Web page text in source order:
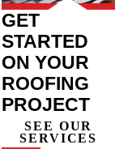
GET
STARTED
ON YOUR
ROOFING
PROJECT
SEE OUR
SERVICES